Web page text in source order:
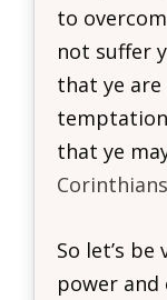
to
not suffer
that ye
temptation
that ye
So let’s
power